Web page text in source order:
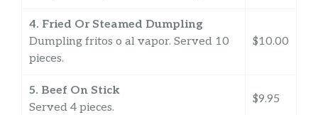
4. Fried Or Steamed Dumpling
Dumpling fritos o al vapor. Served 10
pieces.
$10.00
5. Beef On Stick
Served 4 pieces.
$9.95